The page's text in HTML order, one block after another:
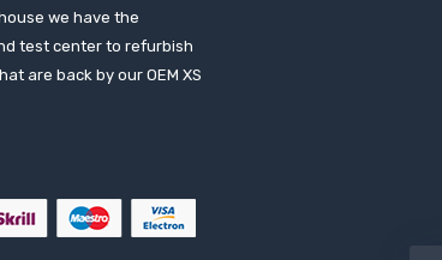
we have the
test center to refurbish
are back by our OEM XS